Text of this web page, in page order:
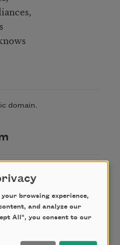
domain.
Henry
Inc, 1943).
browsing experience,
and analyze our
All", you consent to our